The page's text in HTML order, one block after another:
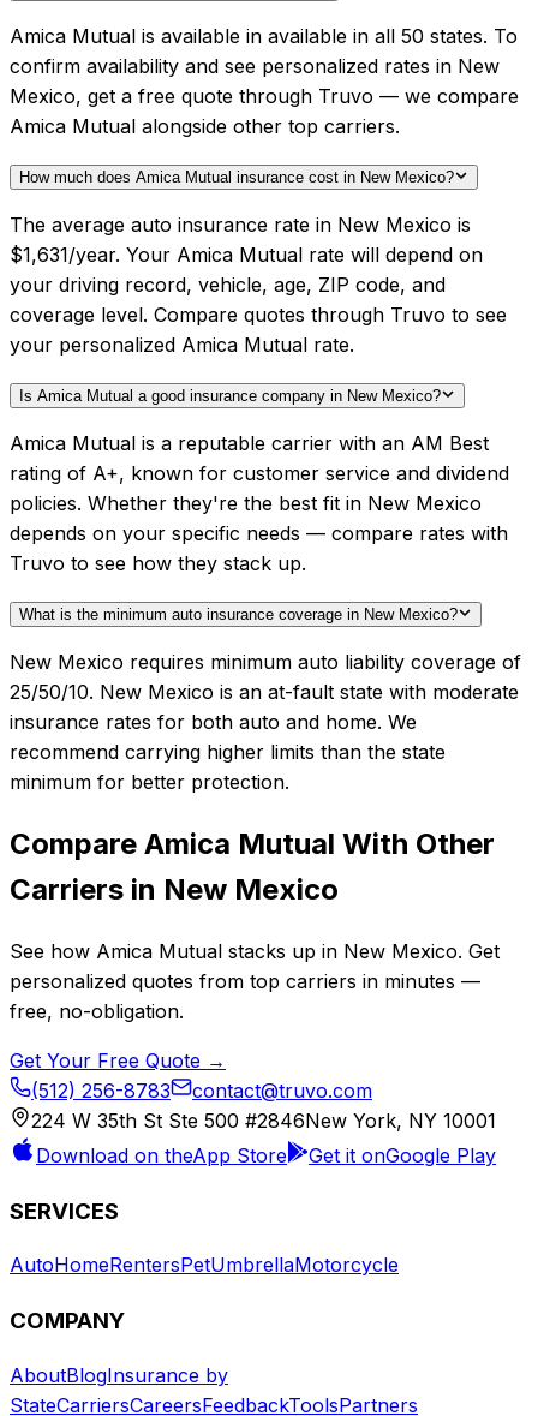
Amica Mutual is available in available in all 50 states. To
confirm availability and see personalized rates in New
Mexico, get a free quote through Truvo — we compare
Amica Mutual alongside other top carriers.
How much does Amica Mutual insurance cost in New Mexico?
The average auto insurance rate in New Mexico is
$1,631/year. Your Amica Mutual rate will depend on
your driving record, vehicle, age, ZIP code, and
coverage level. Compare quotes through Truvo to see
your personalized Amica Mutual rate.
Is Amica Mutual a good insurance company in New Mexico?
Amica Mutual is a reputable carrier with an AM Best
rating of A+, known for customer service and dividend
policies. Whether they're the best fit in New Mexico
depends on your specific needs — compare rates with
Truvo to see how they stack up.
What is the minimum auto insurance coverage in New Mexico?
New Mexico requires minimum auto liability coverage of
25/50/10. New Mexico is an at-fault state with moderate
insurance rates for both auto and home. We
recommend carrying higher limits than the state
minimum for better protection.
Compare Amica Mutual With Other
Carriers in New Mexico
See how Amica Mutual stacks up in New Mexico. Get
personalized quotes from top carriers in minutes —
free, no-obligation.
Get Your Free Quote →
(512) 256-8783
contact@truvo.com
224 W 35th St Ste 500 #2846New York, NY 10001
Download on theApp Store Get it onGoogle Play
SERVICES
AutoHomeRentersPetUmbrellaMotorcycle
COMPANY
AboutBlogInsurance by
StateCarriersCareersFeedbackToolsPartners